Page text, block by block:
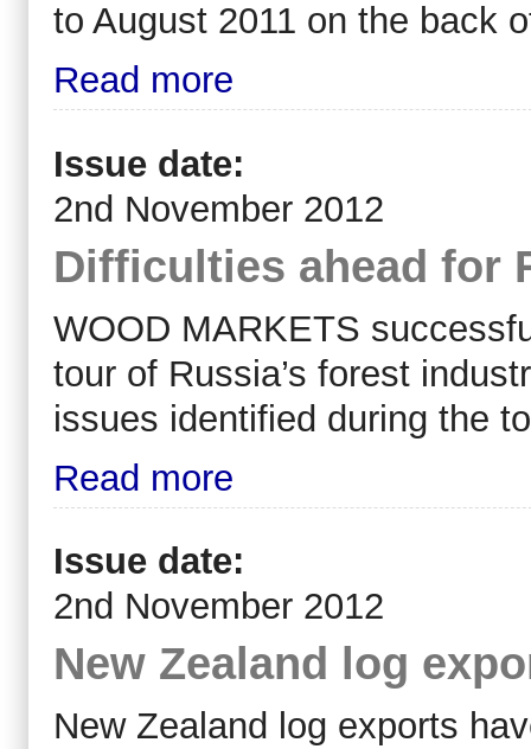
to August 2011 on the back
Read more
Issue date:
2nd November 2012
Difficulties ahead for
WOOD MARKETS
tour of Russia’s forest
issues identified during the
Read more
Issue date:
2nd November 2012
New Zealand log
New Zealand log exports